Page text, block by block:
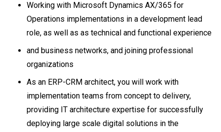
Working with Microsoft Dynamics AX/365 for
Operations implementations in a development lead
role, as well as as technical and functional experience
and business networks, and joining professional
organizations
As an ERP-CRM architect, you will work with
implementation teams from concept to delivery,
providing IT architecture expertise for successfully
deploying large scale digital solutions in the